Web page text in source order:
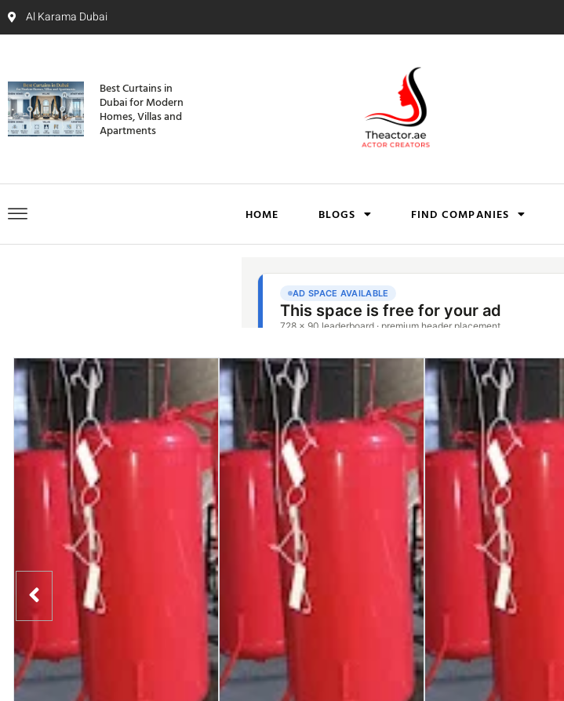
Al Karama Dubai
Best Curtains in
Dubai for Modern
Homes, Villas and
Apartments
HOME BLOGS FIND COMPANIES